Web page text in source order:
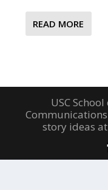
READ MORE
USC
Communications
story ideas at